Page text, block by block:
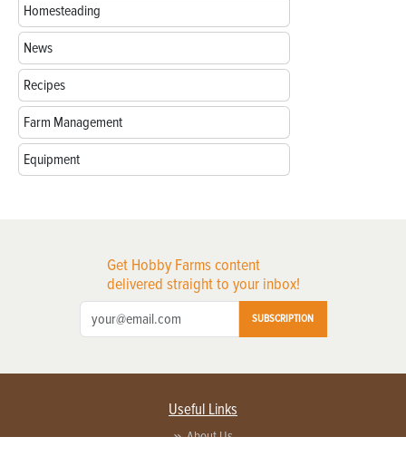
Homesteading
News
Recipes
Farm Management
Equipment
Get Hobby Farms content
delivered straight to your inbox!
SUBSCRIPTION
Useful Links
About Us